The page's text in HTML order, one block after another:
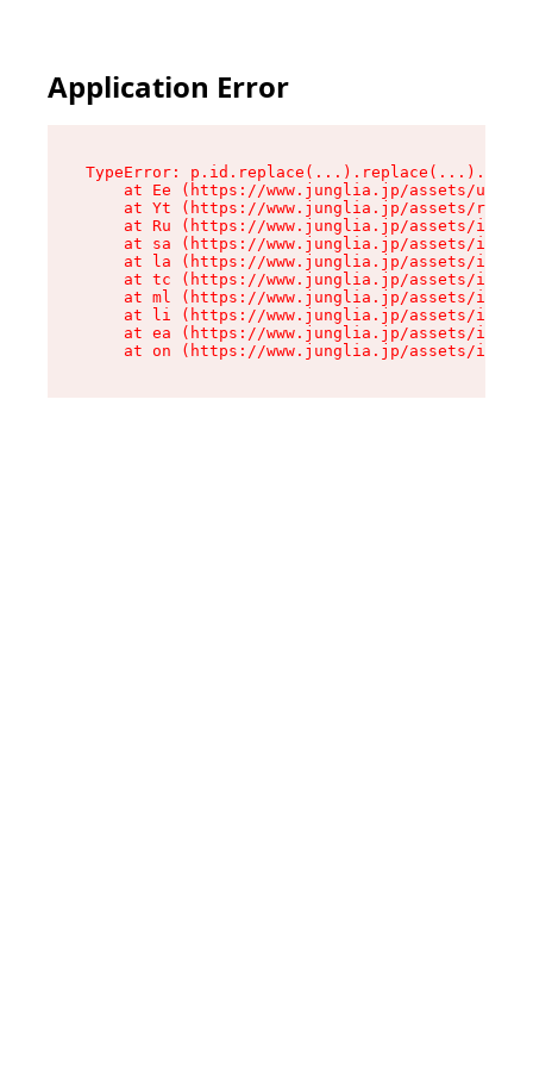
Application Error
TypeError:
at Ee (https://www.junglia.jp/assets/use-
at Yt (https://www.junglia.jp/assets/root-
at Ru (https://www.junglia.jp/assets/
at sa (https://www.junglia.jp/assets/
at la (https://www.junglia.jp/assets/
at tc (https://www.junglia.jp/assets/
at ml (https://www.junglia.jp/assets/
at li (https://www.junglia.jp/assets/
at ea (https://www.junglia.jp/assets/
at on (https://www.junglia.jp/assets/